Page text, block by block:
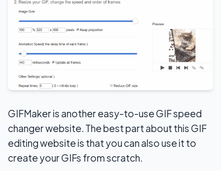
GIFMaker is another easy-to-use GIF speed
changer website. The best part about this GIF
editing website is that you can also use it to
create your GIFs from scratch.